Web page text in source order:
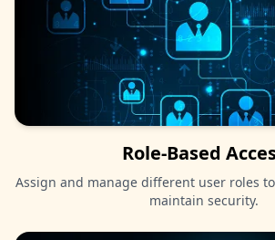
Role-Based
Assign and manage different user roles
maintain security.